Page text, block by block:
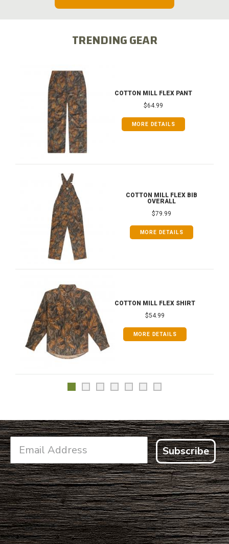
TRENDING GEAR
COTTON MILL FLEX PANT
$64.99
MORE DETAILS
COTTON MILL FLEX BIB
OVERALL
$79.99
MORE DETAILS
COTTON MILL FLEX SHIRT
$54.99
MORE DETAILS
Subscribe